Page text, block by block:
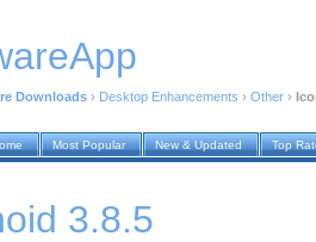
Downloads › Desktop Enhancements › Other ›
Most Popular New & Updated Top
3.8.5